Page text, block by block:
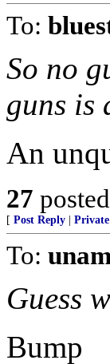
To:
So no
guns is
An
27
[ Post Reply
To:
Guess
Bump